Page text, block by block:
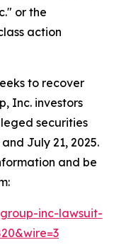
or the
action
to recover
Inc. investors
securities
July 21, 2025.
and be
inc-lawsuit-